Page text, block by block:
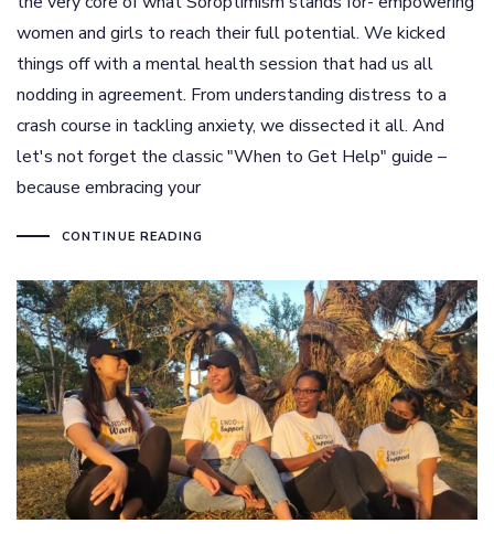
women and girls to reach their full potential. We kicked
things off with a mental health session that had us all
nodding in agreement. From understanding distress to a
crash course in tackling anxiety, we dissected it all. And
let's not forget the classic "When to Get Help" guide –
because embracing your
CONTINUE READING